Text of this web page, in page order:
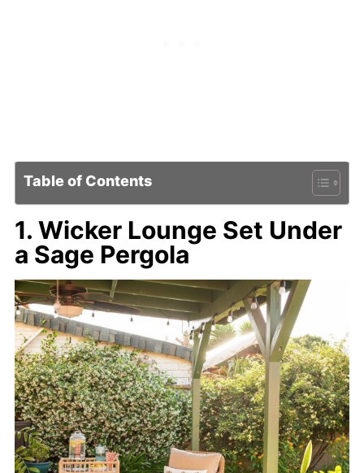
Table of Contents
1. Wicker Lounge Set Under
a Sage Pergola